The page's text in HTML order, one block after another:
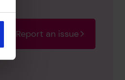
Report an issue